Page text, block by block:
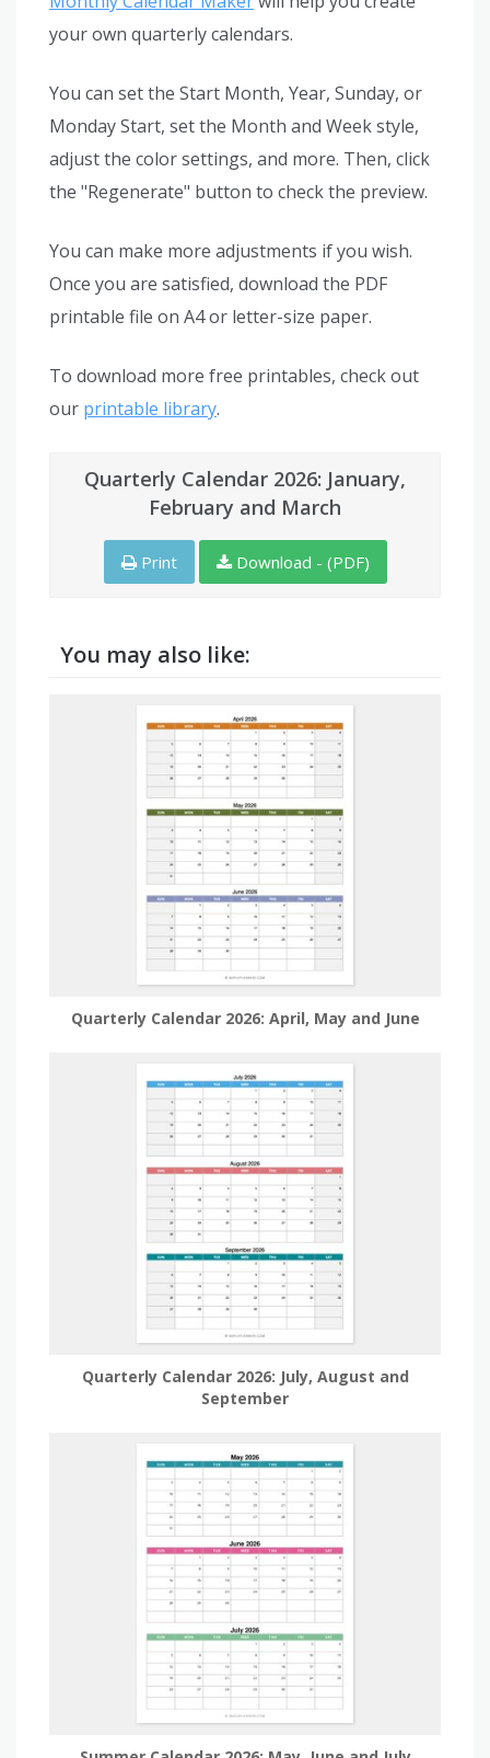
your own quarterly calendars.
You can set the Start Month, Year, Sunday, or
Monday Start, set the Month and Week style,
adjust the color settings, and more. Then, click
the "Regenerate" button to check the preview.
You can make more adjustments if you wish.
Once you are satisfied, download the PDF
printable file on A4 or letter-size paper.
To download more free printables, check out
our printable library.
Quarterly Calendar 2026: January,
February and March
Print Download - (PDF)
You may also like:
Quarterly Calendar 2026: April, May and June
Quarterly Calendar 2026: July, August and
September